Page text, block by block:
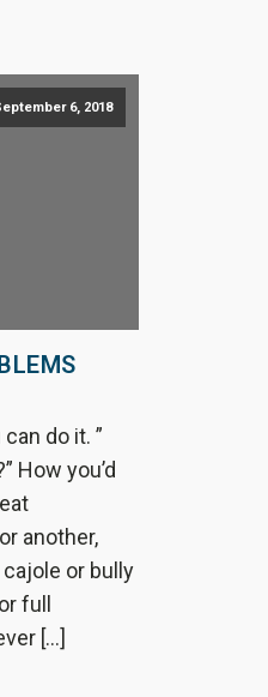
6, 2018
do it. ”
How you’d
another,
or bully
full
[…]